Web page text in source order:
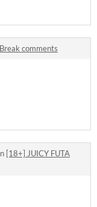
comments
[18+] JUICY FUTA